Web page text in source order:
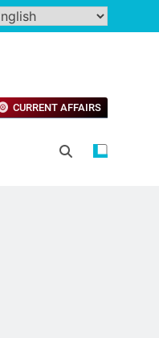
CURRENT AFFAIRS